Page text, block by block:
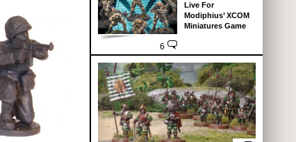
6
Live For
Modiphius’ XCOM
Miniatures Game